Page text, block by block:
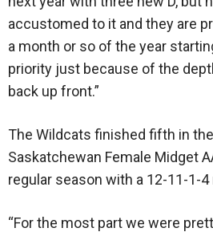
accustomed to it and they are
a month or so of the year
priority just because of the
back up front.”
The Wildcats finished fifth in
Saskatchewan Female Midget
regular season with a 12-11-1-4
“For the most part we were